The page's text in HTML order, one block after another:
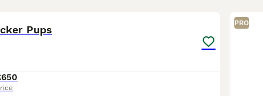
Pups
PRO